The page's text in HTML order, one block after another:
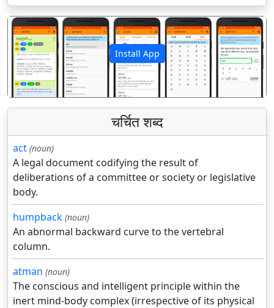
Install App
पिछला अगला
चर्चित शब्द
act (noun)
A legal document codifying the result of
deliberations of a committee or society or legislative
body.
humpback (noun)
An abnormal backward curve to the vertebral
column.
atman (noun)
The conscious and intelligent principle within the
inert mind-body complex (irrespective of its physical